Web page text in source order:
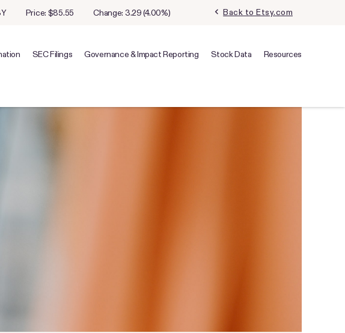
Price: $85.55 Change: 3.29(4.00%) chevron_left Back to Etsy.com
SEC Filings Governance & Impact Reporting Stock Data Resources